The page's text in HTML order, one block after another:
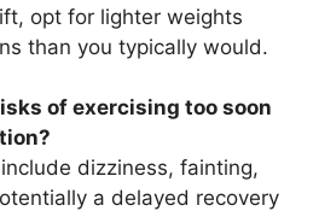
opt for lighter weights
than you typically would.
of exercising too soon
dizziness, fainting,
a delayed recovery